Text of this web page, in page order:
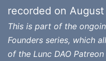
recorded on
This is part of the
Founders series, which
of the Lunc DAO